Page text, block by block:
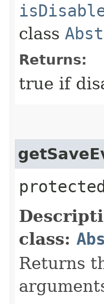
class
Returns:
true if
class:
Returns